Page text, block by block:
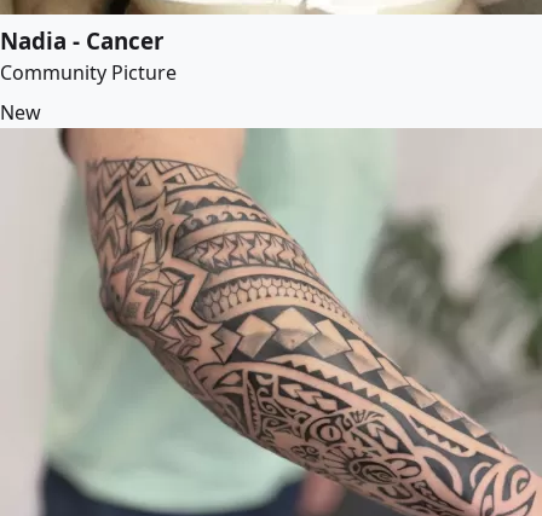
Nadia - Cancer
Community Picture
New